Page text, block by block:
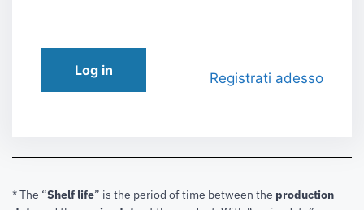
Log in Registrati adesso
* The “Shelf life” is the period of time between the production